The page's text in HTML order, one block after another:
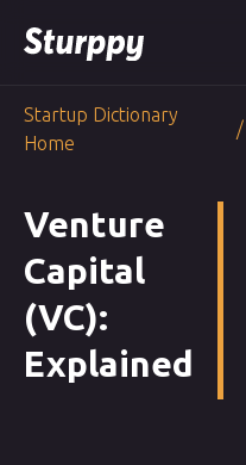
Startup Dictionary
Home
/
Venture
Capital
(VC):
Explained